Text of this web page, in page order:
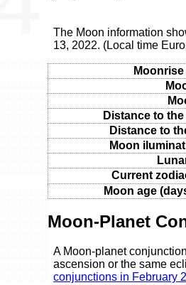
The Moon information
13, 2022. (Local time
Distance to
Distance to
Moon
Current
Moon age
Moon-Planet
A Moon-planet
ascension or the same
conjunctions in February